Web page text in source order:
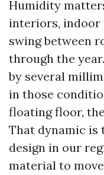
Humidity
interiors,
swing between
through the
by several
in those
floating floor,
That dynamic
design in our
material to